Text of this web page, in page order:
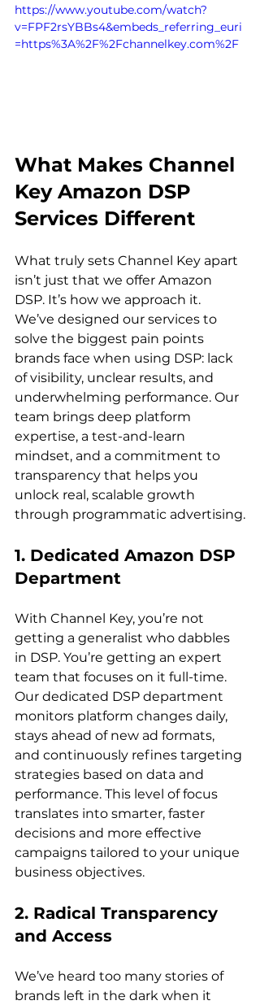
https://www.youtube.com/watch?
v=FPF2rsYBBs4&embeds_referring_euri
=https%3A%2F%2Fchannelkey.com%2F
What Makes Channel
Key Amazon DSP
Services Different
What truly sets Channel Key apart
isn’t just that we offer Amazon
DSP. It’s how we approach it.
We’ve designed our services to
solve the biggest pain points
brands face when using DSP: lack
of visibility, unclear results, and
underwhelming performance. Our
team brings deep platform
expertise, a test-and-learn
mindset, and a commitment to
transparency that helps you
unlock real, scalable growth
1. Dedicated Amazon DSP
Department
With Channel Key, you’re not
getting a generalist who dabbles
in DSP. You’re getting an expert
team that focuses on it full-time.
Our dedicated DSP department
monitors platform changes daily,
stays ahead of new ad formats,
and continuously refines targeting
strategies based on data and
performance. This level of focus
translates into smarter, faster
decisions and more effective
campaigns tailored to your unique
2. Radical Transparency
and Access
We’ve heard too many stories of
brands left in the dark when it